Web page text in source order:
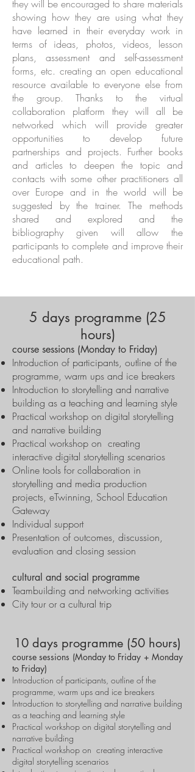
they will be encouraged to share materials
showing how they are using what they
have learned in their everyday work in
terms of ideas, photos, videos, lesson
plans, assessment and self-assessment
forms, etc. creating an open educational
resource available to everyone else from
the group. Thanks to the virtual
collaboration platform they will all be
networked which will provide greater
opportunities to develop future
partnerships and projects. Further books
and articles to deepen the topic and
contacts with some other practitioners all
over Europe and in the world will be
suggested by the trainer. The methods
shared and explored and the
bibliography given will allow the
participants to complete and improve their
educational path.
5 days programme (25
hours)
course sessions (Monday to Friday)
Introduction of participants, outline of the
programme, warm ups and ice breakers
Introduction to storytelling and narrative
building as a teaching and learning style
Practical workshop on digital storytelling
and narrative building
Practical workshop on creating
interactive digital storytelling scenarios
Online tools for collaboration in
storytelling and media production
projects, eTwinning, School Education
Gateway
Individual support
Presentation of outcomes, discussion,
evaluation and closing session
cultural and social programme
Teambuilding and networking activities
City tour or a cultural trip
10 days programme (50 hours)
course sessions (Monday to Friday + Monday
to Friday)
Introduction of participants, outline of the
programme, warm ups and ice breakers
Introduction to storytelling and narrative building
as a teaching and learning style
Practical workshop on digital storytelling and
narrative building
Practical workshop on creating interactive
digital storytelling scenarios